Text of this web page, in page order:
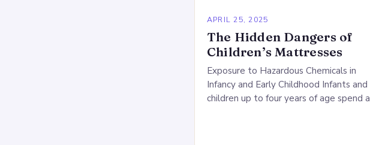
APRIL 25, 2025
The Hidden Dangers of
Children’s Mattresses
Exposure to Hazardous Chemicals in
Infancy and Early Childhood Infants and
children up to four years of age spend a